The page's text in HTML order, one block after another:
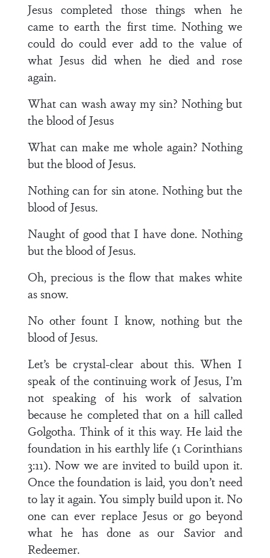
Jesus completed those things when he
came to earth the first time. Nothing we
could do could ever add to the value of
what Jesus did when he died and rose
again.
What can wash away my sin? Nothing but
the blood of Jesus
What can make me whole again? Nothing
but the blood of Jesus.
Nothing can for sin atone. Nothing but the
blood of Jesus.
Naught of good that I have done. Nothing
but the blood of Jesus.
Oh, precious is the flow that makes white
as snow.
No other fount I know, nothing but the
blood of Jesus.
Let’s be crystal-clear about this. When I
speak of the continuing work of Jesus, I’m
not speaking of his work of salvation
because he completed that on a hill called
Golgotha. Think of it this way. He laid the
foundation in his earthly life (1 Corinthians
3:11). Now we are invited to build upon it.
Once the foundation is laid, you don’t need
to lay it again. You simply build upon it. No
one can ever replace Jesus or go beyond
what he has done as our Savior and
Redeemer.